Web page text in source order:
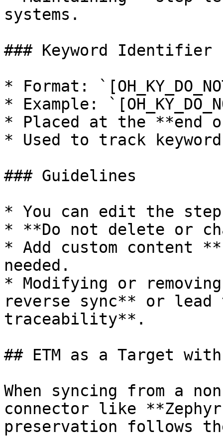
systems.
### Keyword Identifier
* Format:
* Example:
* Placed at the **end
* Used to track
### Guidelines
* You can edit the
* **Do not delete or
* Add custom
needed.
* Modifying or
reverse sync** or
traceability**.
## ETM as a Target with
When syncing from a
connector like
preservation follows